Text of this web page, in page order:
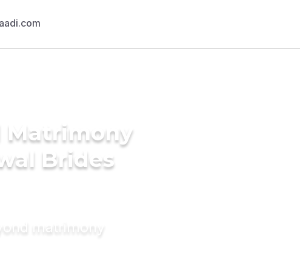
Matrimony
Brides
matrimony